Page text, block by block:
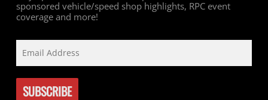
sponsored vehicle/speed shop highlights, RPC event
coverage and more!